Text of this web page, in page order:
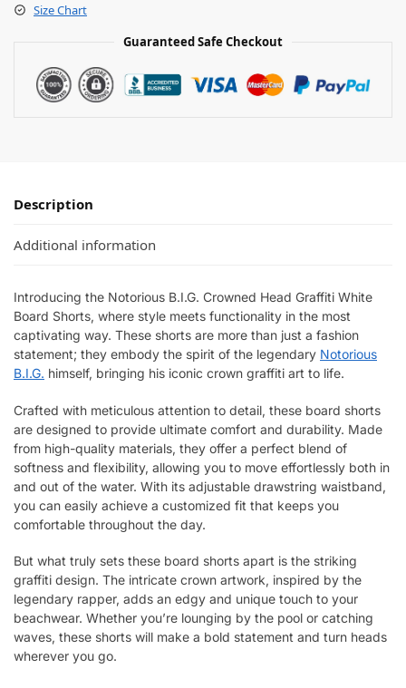
Size Chart
Guaranteed Safe Checkout
Description
Additional information
Introducing the Notorious B.I.G. Crowned Head Graffiti White
Board Shorts, where style meets functionality in the most
captivating way. These shorts are more than just a fashion
statement; they embody the spirit of the legendary Notorious
B.I.G. himself, bringing his iconic crown graffiti art to life.
Crafted with meticulous attention to detail, these board shorts
are designed to provide ultimate comfort and durability. Made
from high-quality materials, they offer a perfect blend of
softness and flexibility, allowing you to move effortlessly both in
and out of the water. With its adjustable drawstring waistband,
you can easily achieve a customized fit that keeps you
comfortable throughout the day.
But what truly sets these board shorts apart is the striking
graffiti design. The intricate crown artwork, inspired by the
legendary rapper, adds an edgy and unique touch to your
beachwear. Whether you’re lounging by the pool or catching
waves, these shorts will make a bold statement and turn heads
wherever you go.